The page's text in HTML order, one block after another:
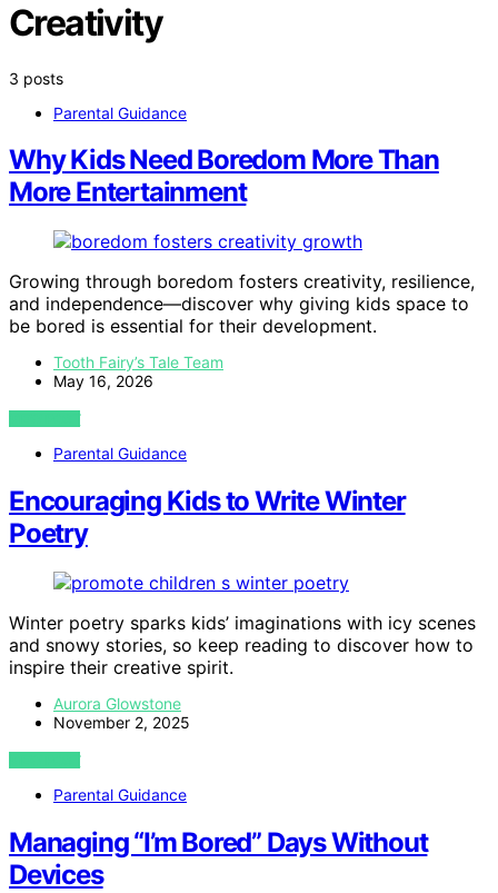
Creativity
3 posts
Parental Guidance
Why Kids Need Boredom More Than
More Entertainment
Growing through boredom fosters creativity, resilience,
and independence—discover why giving kids space to
be bored is essential for their development.
Tooth Fairy’s Tale Team
May 16, 2026
VIEW POST
Parental Guidance
Encouraging Kids to Write Winter
Poetry
Winter poetry sparks kids’ imaginations with icy scenes
and snowy stories, so keep reading to discover how to
inspire their creative spirit.
Aurora Glowstone
November 2, 2025
VIEW POST
Parental Guidance
Managing “I’m Bored” Days Without
Devices